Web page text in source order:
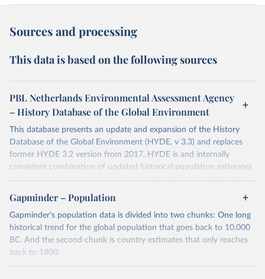
Sources and processing
This data is based on the following sources
PBL Netherlands Environmental Assessment Agency
– History Database of the Global Environment
This database presents an update and expansion of the History
Database of the Global Environment (HYDE, v 3.3) and replaces
former HYDE 3.2 version from 2017. HYDE is and internally
consistent combination of updated historical population estimates
and land use. Categories include cropland, with a new distinction
into irrigated and rain fed crops (other than rice) and irrigated and
rain fed rice. Also grazing lands are provided, divided into more
intensively used pasture, converted rangeland and non-converted
natural (less intensively used) rangeland. Population is represented
by maps of total, urban, rural population and population density as
well as built-up area. The period covered is 10 000 BCE to 2023
CE. Spatial resolution is 5 arc minutes (approx. 85 km2 at the
Gapminder – Population
Gapminder's population data is divided into two chunks: One long
historical trend for the global population that goes back to 10,000
BC. And the second chunk is country estimates that only reaches
back to 1800.
For the first chunk, several sources were used. You can learn more